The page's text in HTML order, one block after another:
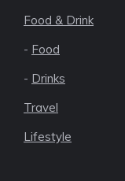
Food & Drink
- Food
- Drinks
Travel
Lifestyle